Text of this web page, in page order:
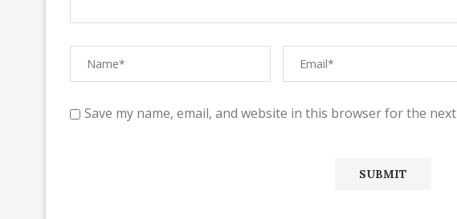
Save my name, email, and website in this browser for the